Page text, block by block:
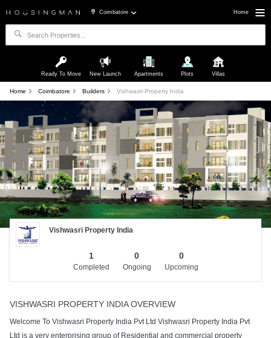
Coimbatore Home
Ready To Move New Launch Apartments Plots Villas
Home Coimbatore Builders Vishwasri Property India
Vishwasri Property India
1
Completed
0
Ongoing
0
Upcoming
VISHWASRI PROPERTY INDIA OVERVIEW
Welcome To Vishwasri Property India Pvt Ltd Vishwasri Property India Pvt
Ltd is a very enterprising group of Residential and commercial property